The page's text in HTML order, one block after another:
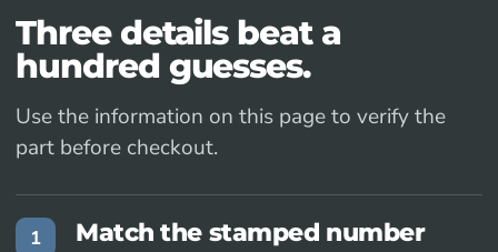
Three details beat a
hundred guesses.
Use the information on this page to verify the
part before checkout.
1 Match the stamped number